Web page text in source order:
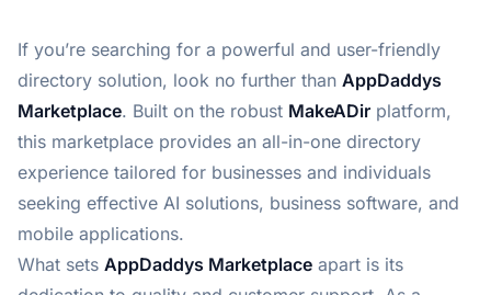
If you’re searching for a powerful and user-friendly
directory solution, look no further than AppDaddys
Marketplace. Built on the robust MakeADir platform,
this marketplace provides an all-in-one directory
experience tailored for businesses and individuals
seeking effective AI solutions, business software, and
mobile applications.
What sets AppDaddys Marketplace apart is its